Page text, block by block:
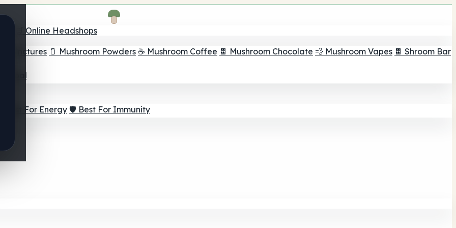
🛒 Online Headshops
Tinctures 🫙 Mushroom Powders ☕ Mushroom Coffee 🍫 Mushroom Chocolate 💨 Mushroom Vapes 🍫 Shroom Bar
Goal
⚡ Best For Energy 🛡️ Best For Immunity